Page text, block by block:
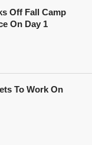
Off Fall Camp
On Day 1
To Work On